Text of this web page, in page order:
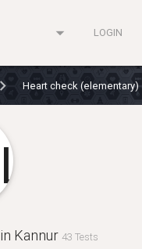
arrow_drop_down LOGIN
Heart check (elementary)
Kannur 43 Tests